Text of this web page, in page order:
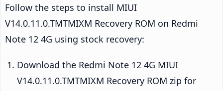
Follow the steps to install MIUI
V14.0.11.0.TMTMIXM Recovery ROM on Redmi
Note 12 4G using stock recovery:
Download the Redmi Note 12 4G MIUI
V14.0.11.0.TMTMIXM Recovery ROM zip for